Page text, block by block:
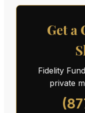
Get a
Fidelity
private